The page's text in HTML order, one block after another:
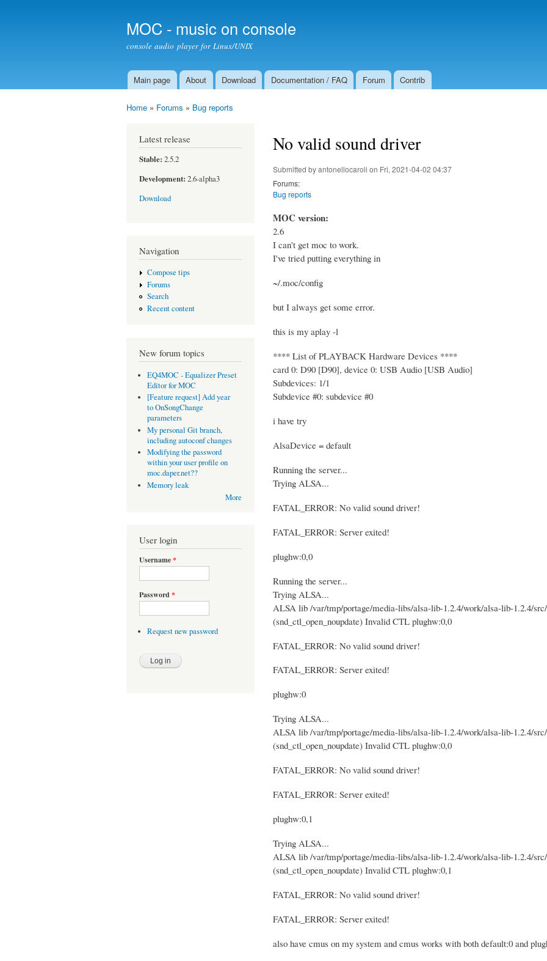
MOC - music on console
console audio player for Linux/UNIX
Main menu
Main page About Download Documentation / FAQ Forum Contrib
Home » Forums » Bug reports
Latest release
Stable: 2.5.2
Development: 2.6-alpha3
Download
Navigation
Compose tips
Forums
Search
Recent content
New forum topics
EQ4MOC - Equalizer Preset
Editor for MOC
[Feature request] Add year
to OnSongChange
parameters
My personal Git branch,
including autoconf changes
Modifying the password
within your user profile on
moc.daper.net??
Memory leak
More
User login
Username*
Password *
Request new password
No valid sound driver
Submitted byantonellocaroli on Fri, 2021-04-02 04:37
Forums:
Bug reports
MOC version:
2.6
I can't get moc to work.
I've tried putting everything in
~/.moc/config
but I always get some error.
this is my aplay -l
**** List of PLAYBACK Hardware Devices ****
card 0: D90 [D90], device 0: USB Audio [USB Audio]
Subdevices: 1/1
Subdevice #0: subdevice #0
i have try
AlsaDevice = default
Running the server...
Trying ALSA...
FATAL_ERROR: No valid sound driver!
FATAL_ERROR: Server exited!
plughw:0,0
Running the server...
Trying ALSA...
ALSA lib /var/tmp/portage/media-libs/alsa-lib-1.2.4/work/alsa-lib-1.2.4/
(snd_ctl_open_noupdate) Invalid CTL plughw:0,0
FATAL_ERROR: No valid sound driver!
FATAL_ERROR: Server exited!
plughw:0
Trying ALSA...
ALSA lib /var/tmp/portage/media-libs/alsa-lib-1.2.4/work/alsa-lib-1.2.4/
(snd_ctl_open_noupdate) Invalid CTL plughw:0,0
FATAL_ERROR: No valid sound driver!
FATAL_ERROR: Server exited!
plughw:0,1
Trying ALSA...
ALSA lib /var/tmp/portage/media-libs/alsa-lib-1.2.4/work/alsa-lib-1.2.4/
(snd_ctl_open_noupdate) Invalid CTL plughw:0,1
FATAL_ERROR: No valid sound driver!
FATAL_ERROR: Server exited!
also have cmus on my system and cmus works with both default:0 and